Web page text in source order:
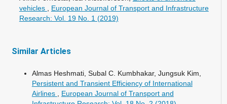
vehicles
European Journal of Transport and Infrastructure
Research: Vol. 19 No. 1 (2019)
Similar Articles
Almas Heshmati, Subal C. Kumbhakar, Jungsuk Kim,
Persistent and Transient Efficiency of International
Airlines
European Journal of Transport and